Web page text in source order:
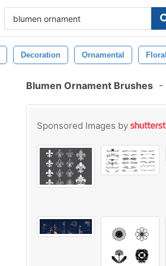
Decoration Ornamental Floral
Blumen Ornament Brushes -
Sponsored Images by